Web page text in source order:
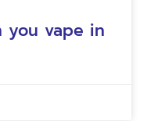
you vape in